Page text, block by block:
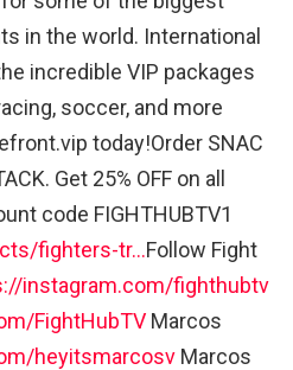
in the world. International
incredible VIP packages
soccer, and more
today!Order SNAC
Get 25% OFF on all
code FIGHTHUBTV1
fighters-tr…Follow Fight
instagram.com/fighthubtv
FightHubTV Marcos
heyitsmarcosv Marcos